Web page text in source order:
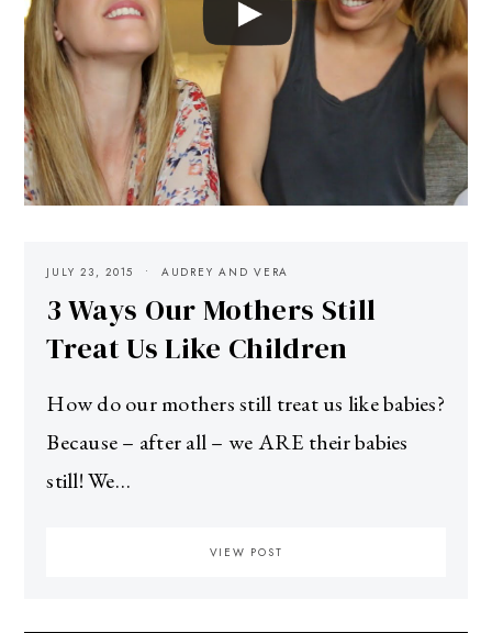
JULY 23, 2015 AUDREY AND VERA
3 Ways Our Mothers Still
Treat Us Like Children
How do our mothers still treat us like babies?
Because – after all – we ARE their babies
still! We…
VIEW POST